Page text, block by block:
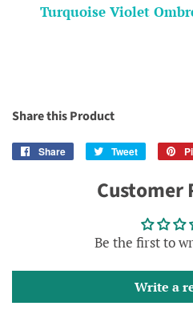
Turquoise Violet
Share this Product
Share
Share
Facebook
Tweet
Tweet
Twitter
Customer
Be the first to
Write a